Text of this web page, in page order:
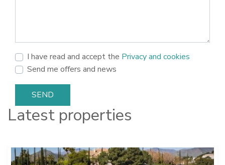
I have read and accept the Privacy and cookies
Send me offers and news
SEND
Latest properties